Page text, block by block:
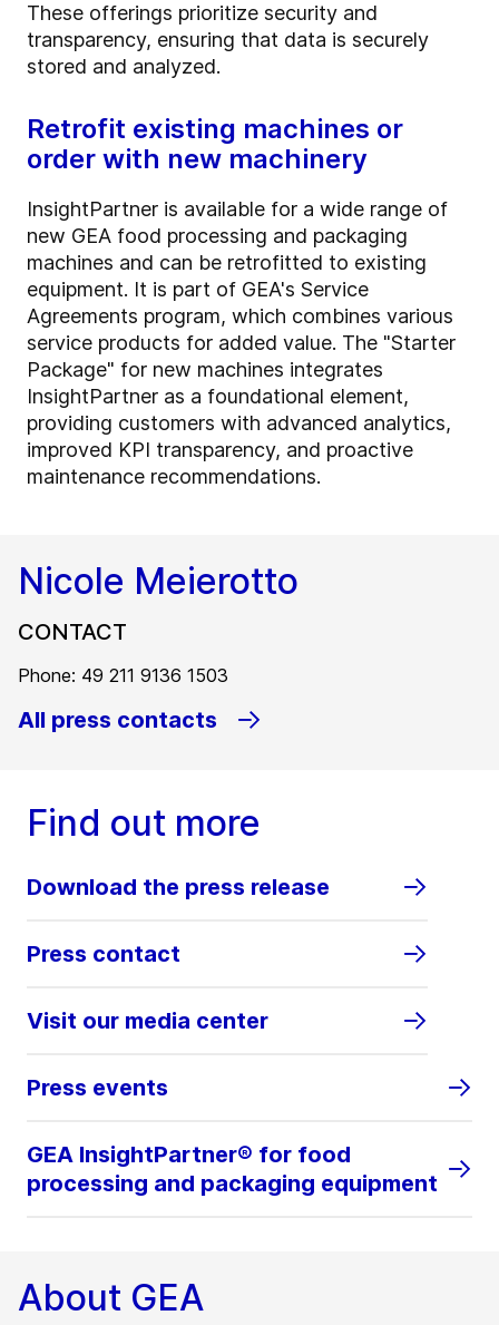
These offerings prioritize security and
transparency, ensuring that data is securely
stored and analyzed.
Retrofit existing machines or
order with new machinery
InsightPartner is available for a wide range of
new GEA food processing and packaging
machines and can be retrofitted to existing
equipment. It is part of GEA's Service
Agreements program, which combines various
service products for added value. The "Starter
Package" for new machines integrates
InsightPartner as a foundational element,
providing customers with advanced analytics,
improved KPI transparency, and proactive
maintenance recommendations.
Nicole Meierotto
CONTACT
Phone: 49 211 9136 1503
All press contacts
Find out more
Download the press release
Press contact
Visit our media center
Press events
GEA InsightPartner® for food
processing and packaging equipment
About GEA